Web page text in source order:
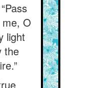
O
light
the